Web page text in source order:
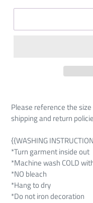
Please reference the
shipping and return
{{WASHING
*Turn garment inside out
*Machine wash COLD
*NO bleach
*Hang to dry
*Do not iron decoration